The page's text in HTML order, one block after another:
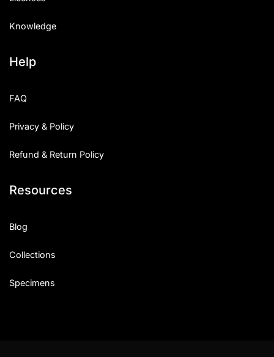
Knowledge
Help
FAQ
Privacy & Policy
Refund & Return Policy
Resources
Blog
Collections
Specimens